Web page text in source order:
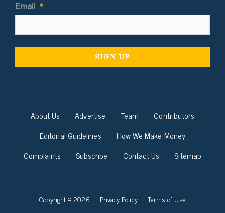
Email *
About Us Advertise Team
Contributors
Editorial Guidelines
How We Make Money
Complaints
Subscribe Contact Us Sitemap
Copyright © 2026 Privacy Policy
Terms of Use